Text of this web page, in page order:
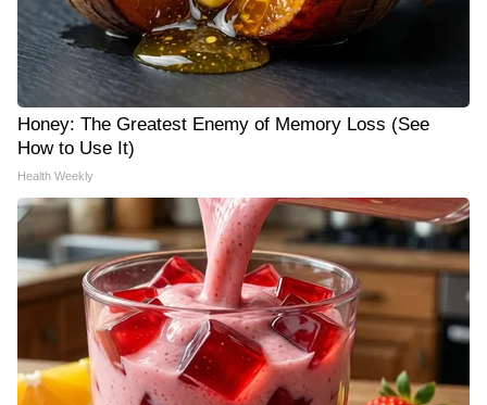
Honey: The Greatest Enemy of Memory Loss (See
How to Use It)
Health Weekly